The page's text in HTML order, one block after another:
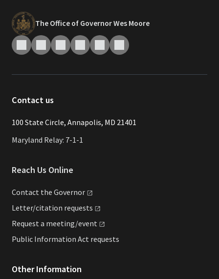
The Office of Governor Wes Moore
Contact us
​​​100 State Circle, Annapolis, MD 21401
Maryland Relay: 7-1-1
Reach Us Online
Contact the Governor
Letter/citation requests
Request a meeting/event
Public Information Act requests
Other Information